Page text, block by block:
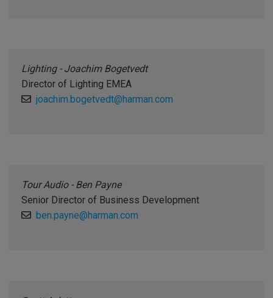
Lighting - Joachim Bogetvedt
Director of Lighting EMEA
joachim.bogetvedt@harman.com
Tour Audio - Ben Payne
Senior Director of Business Development
ben.payne@harman.com